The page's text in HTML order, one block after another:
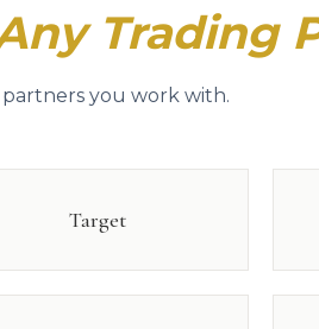
Trading
you work with.
Target